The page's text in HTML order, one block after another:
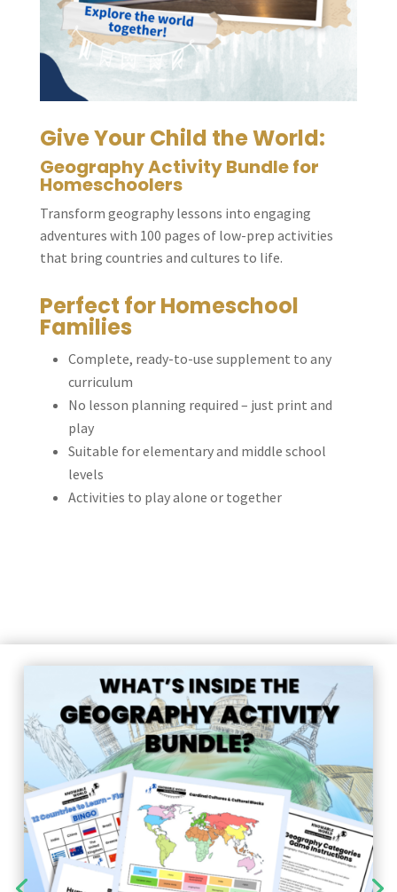
Give Your Child the World:
Geography Activity Bundle for
Homeschoolers
Transform geography lessons into engaging
adventures with 100 pages of low-prep activities
that bring countries and cultures to life.
Perfect for Homeschool
Families
Complete, ready-to-use supplement to any
curriculum
No lesson planning required – just print and
play
Suitable for elementary and middle school
levels
Activities to play alone or together